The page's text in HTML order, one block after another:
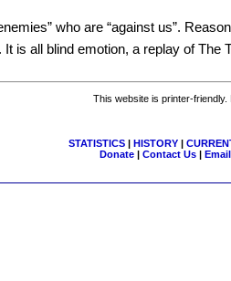
who are “against us”.
is all blind emotion, a replay of The
This website is printer-
STATISTICS| HISTORY|
Donate| Contact Us|